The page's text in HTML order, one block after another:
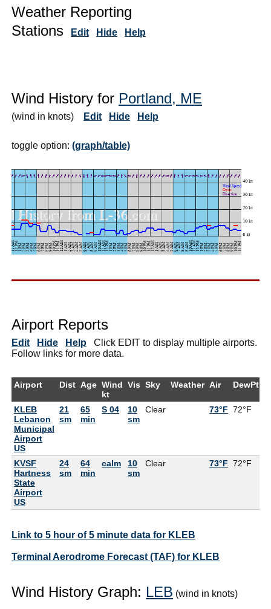
Weather Reporting
Stations
Edit Hide Help
Wind History for Portland, ME
(wind in knots) Edit Hide Help
toggle option: (graph/table)
Airport Reports
Edit Hide Help Click EDIT to display multiple airports.
Follow links for more data.
Airport Dist Age Wind
kt
Vis Sky Weather Air DewPt
KLEB
Lebanon
Municipal
Airport
US
21
sm
65
min
S 04
10
sm
Clear 73°F 72°F
KVSF
Hartness
State
Airport
US
24
sm
64
min
calm
10
sm
Clear 73°F 72°F
Link to 5 hour of 5 minute data for KLEB
Terminal Aerodrome Forecast (TAF) for KLEB
Wind History Graph: LEB (wind in knots)